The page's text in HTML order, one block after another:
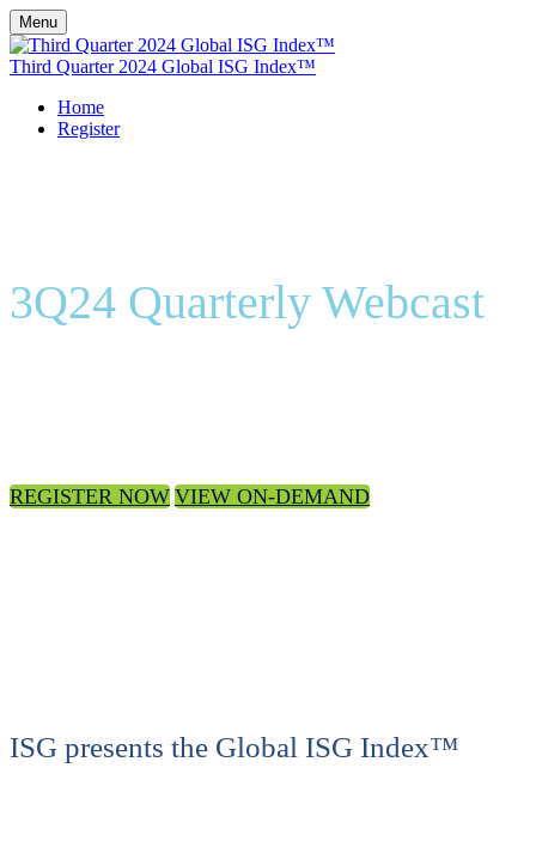
Menu
Third Quarter 2024 Global ISG Index™
Home
Register
3Q24 Quarterly Webcast
REGISTER NOW VIEW ON-DEMAND
ISG presents the Global ISG Index™